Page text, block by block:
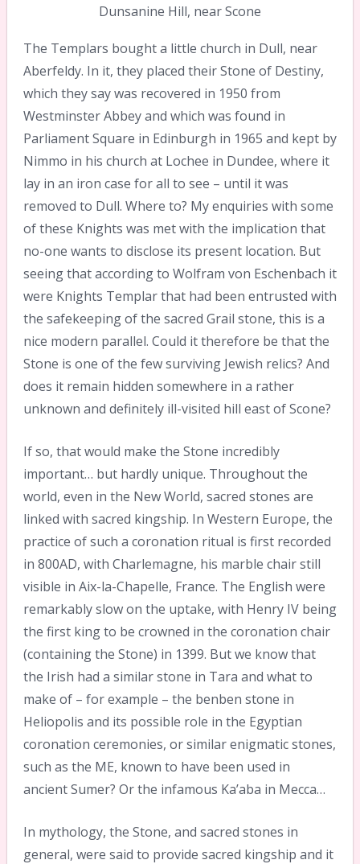
Dunsanine Hill, near Scone
The Templars bought a little church in Dull, near
Aberfeldy. In it, they placed their Stone of Destiny,
which they say was recovered in 1950 from
Westminster Abbey and which was found in
Parliament Square in Edinburgh in 1965 and kept by
Nimmo in his church at Lochee in Dundee, where it
lay in an iron case for all to see – until it was
removed to Dull. Where to? My enquiries with some
of these Knights was met with the implication that
no-one wants to disclose its present location. But
seeing that according to Wolfram von Eschenbach it
were Knights Templar that had been entrusted with
the safekeeping of the sacred Grail stone, this is a
nice modern parallel. Could it therefore be that the
Stone is one of the few surviving Jewish relics? And
does it remain hidden somewhere in a rather
unknown and definitely ill-visited hill east of Scone?
If so, that would make the Stone incredibly
important… but hardly unique. Throughout the
world, even in the New World, sacred stones are
linked with sacred kingship. In Western Europe, the
practice of such a coronation ritual is first recorded
in 800AD, with Charlemagne, his marble chair still
visible in Aix-la-Chapelle, France. The English were
remarkably slow on the uptake, with Henry IV being
the first king to be crowned in the coronation chair
(containing the Stone) in 1399. But we know that
the Irish had a similar stone in Tara and what to
make of – for example – the benben stone in
Heliopolis and its possible role in the Egyptian
coronation ceremonies, or similar enigmatic stones,
such as the ME, known to have been used in
ancient Sumer? Or the infamous Ka’aba in Mecca…
In mythology, the Stone, and sacred stones in
general, were said to provide sacred kingship and it